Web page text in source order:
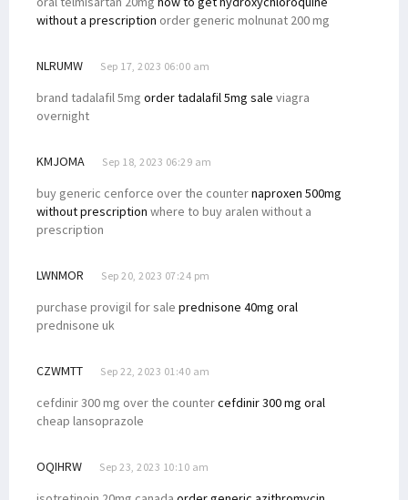
without a prescription order generic molnunat 200 mg
NLRUMW Sep 17, 2023 06:00 am
brand tadalafil 5mg order tadalafil 5mg sale viagra
overnight
KMJOMA Sep 18, 2023 06:29 am
buy generic cenforce over the counternaproxen 500mg
without prescription where to buy aralen without a
prescription
LWNMOR Sep 20, 2023 07:24 pm
purchase provigil for sale prednisone 40mg oral
prednisone uk
CZWMTT Sep 22, 2023 01:40 am
cefdinir 300 mg over the countercefdinir 300 mg oral
cheap lansoprazole
OQIHRW Sep 23, 2023 10:10 am